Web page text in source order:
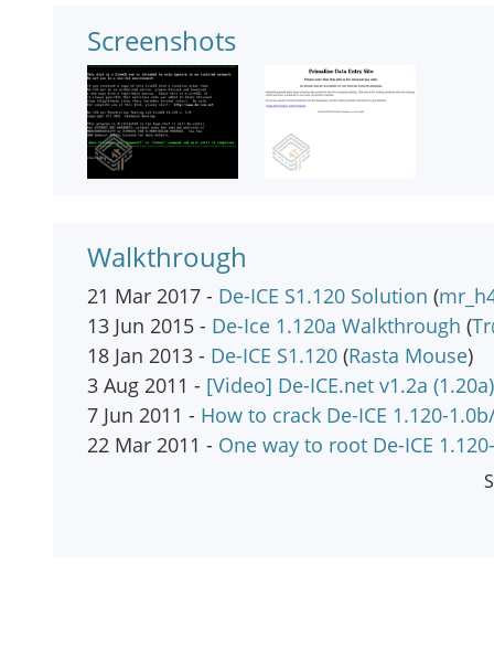
Screenshots
Walkthrough
21 Mar 2017 - De-ICE S1.120 Solution (
13 Jun 2015 - De-Ice 1.120a Walkthrough (
18 Jan 2013 - De-ICE S1.120 (Rasta Mouse)
3 Aug 2011 - [Video] De-ICE.net v1.2a
7 Jun 2011 - How to crack De-ICE 1.120-
22 Mar 2011 - One way to root De-ICE